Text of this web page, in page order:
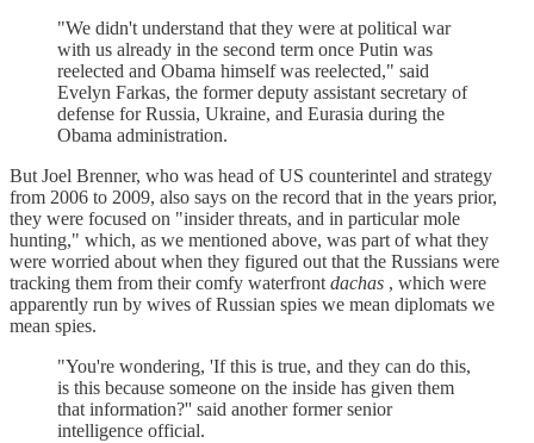
"We didn't understand that they were at political war
with us already in the second term once Putin was
reelected and Obama himself was reelected," said
Evelyn Farkas, the former deputy assistant secretary of
defense for Russia, Ukraine, and Eurasia during the
Obama administration.
But Joel Brenner, who was head of US counterintel and strategy
from 2006 to 2009, also says on the record that in the years prior,
they were focused on "insider threats, and in particular mole
hunting," which, as we mentioned above, was part of what they
were worried about when they figured out that the Russians were
tracking them from their comfy waterfront dachas , which were
apparently run by wives of Russian spies we mean diplomats we
mean spies.
"You're wondering, 'If this is true, and they can do this,
is this because someone on the inside has given them
that information?'' said another former senior
intelligence official.